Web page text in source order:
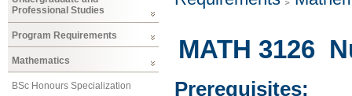
Professional Studies
Program Requirements
Mathematics
BSc Honours Specialization
MATH 3126
Prerequisites: